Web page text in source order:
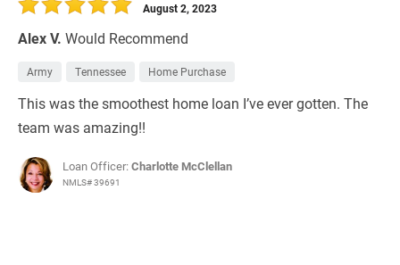
Alex V. Would Recommend
August 2, 2023
Army Tennessee Home Purchase
This was the smoothest home loan I’ve ever gotten. The
team was amazing!!
Loan Officer:Charlotte McClellan
NMLS# 39691